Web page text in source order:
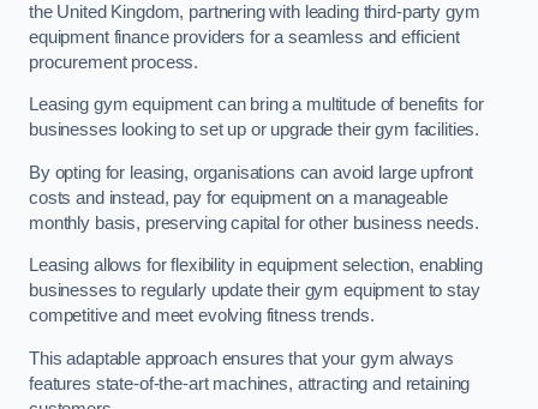
the United Kingdom, partnering with leading third-party gym
equipment finance providers for a seamless and efficient
procurement process.
Leasing gym equipment can bring a multitude of benefits for
businesses looking to set up or upgrade their gym facilities.
By opting for leasing, organisations can avoid large upfront
costs and instead, pay for equipment on a manageable
monthly basis, preserving capital for other business needs.
Leasing allows for flexibility in equipment selection, enabling
businesses to regularly update their gym equipment to stay
competitive and meet evolving fitness trends.
This adaptable approach ensures that your gym always
features state-of-the-art machines, attracting and retaining